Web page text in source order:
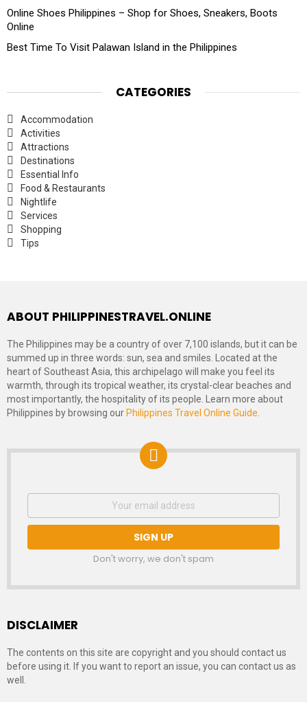
Online Shoes Philippines – Shop for Shoes, Sneakers, Boots
Online
Best Time To Visit Palawan Island in the Philippines
CATEGORIES
Accommodation
Activities
Attractions
Destinations
Essential Info
Food & Restaurants
Nightlife
Services
Shopping
Tips
ABOUT PHILIPPINESTRAVEL.ONLINE
The Philippines may be a country of over 7,100 islands, but it can be
summed up in three words: sun, sea and smiles. Located at the
heart of Southeast Asia, this archipelago will make you feel its
warmth, through its tropical weather, its crystal-clear beaches and
most importantly, the hospitality of its people. Learn more about
Philippines by browsing our Philippines Travel Online Guide.
NEWSLETTER
SIGNUP
Email
Don't worry, we don't spam
DISCLAIMER
The contents on this site are copyright and you should contact us
before using it. If you want to report an issue, you can contact us as
well.